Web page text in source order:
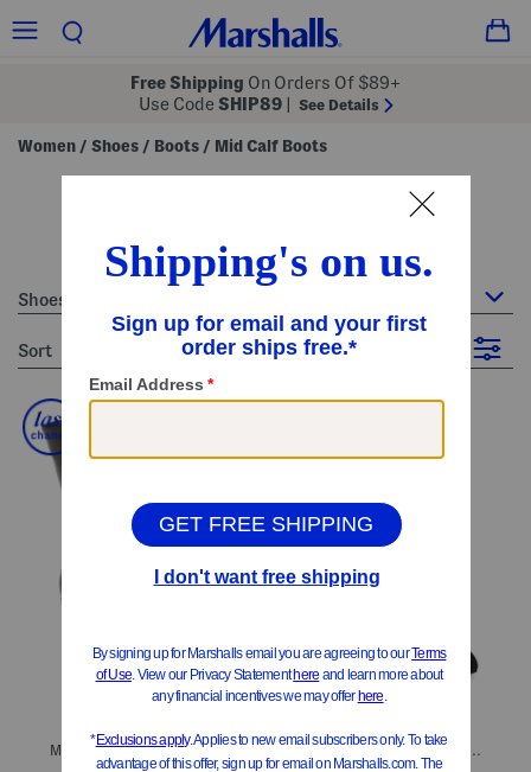
Free Shipping On Orders Of $89+
Use Code SHIP89 See Details
Women / Shoes / Boots / Mid Calf Boots
women's mid calf boots
Shoes : Mid Calf Boots
sort Filter
Made In Brazil Leather Meghan Booties Made In Italy Suede Kora Heeled Boots